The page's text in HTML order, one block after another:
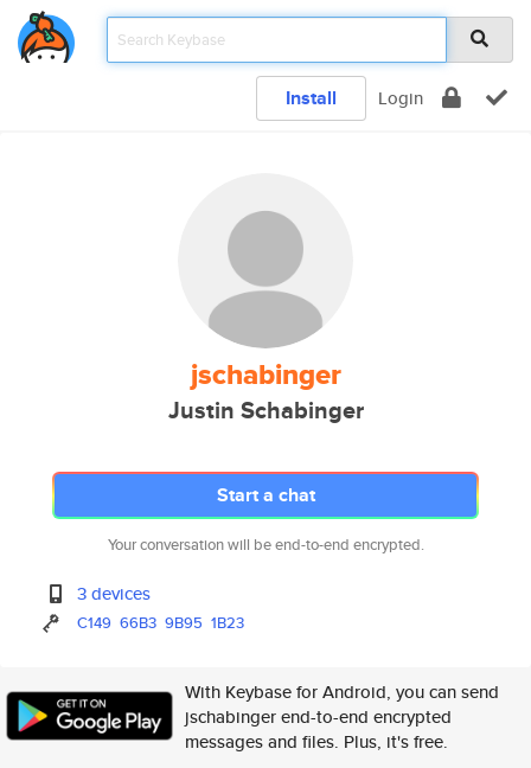
Install Login
jschabinger
Justin Schabinger
Start a chat
Your conversation will be end-to-end encrypted.
3 devices
C149 66B3 9B95 1B23
With Keybase for Android, you can send
jschabinger end-to-end encrypted
messages and files. Plus, it's free.